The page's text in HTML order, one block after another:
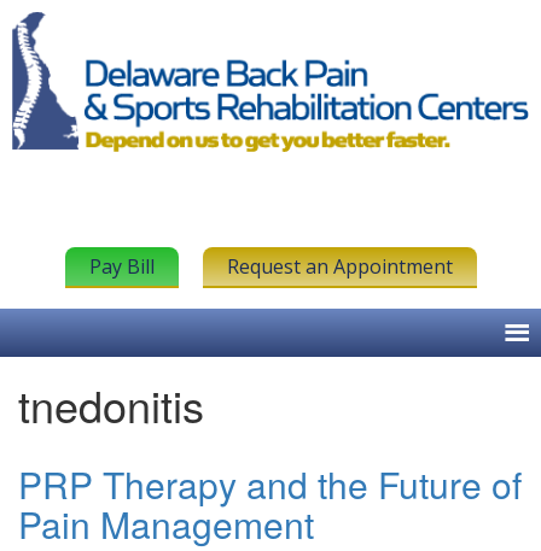
Pay Bill Request an Appointment
tnedonitis
PRP Therapy and the Future of
Pain Management